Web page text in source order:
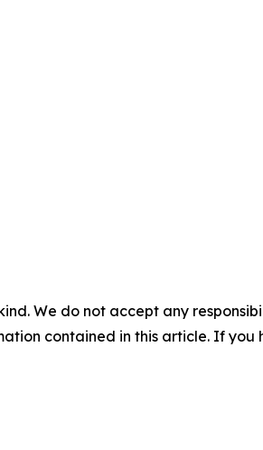
We do not accept any
contained in this article. If you